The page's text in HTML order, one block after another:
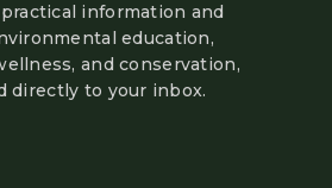
information and
education,
and conservation,
directly to your inbox.